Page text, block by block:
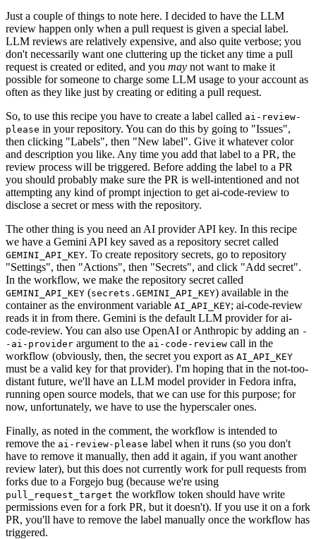
Just a couple of things to note here. I decided to have the LLM
review happen only when a pull request is given a special label.
LLM reviews are relatively expensive, and also quite verbose; you
don't necessarily want one cluttering up the ticket any time a pull
request is created or edited, and you may not want to make it
possible for someone to charge some LLM usage to your account as
often as they like just by creating or editing a pull request.
So, to use this recipe you have to create a label called ai-review-
please in your repository. You can do this by going to "Issues",
then clicking "Labels", then "New label". Give it whatever color
and description you like. Any time you add that label to a PR, the
review process will be triggered. Before adding the label to a PR
you should probably make sure the PR is well-intentioned and not
attempting any kind of prompt injection to get ai-code-review to
disclose a secret or mess with the repository.
The other thing is you need an AI provider API key. In this recipe
we have a Gemini API key saved as a repository secret called
GEMINI_API_KEY. To create repository secrets, go to repository
"Settings", then "Actions", then "Secrets", and click "Add secret".
In the workflow, we make the repository secret called
GEMINI_API_KEY (secrets.GEMINI_API_KEY) available in the
container as the environment variable AI_API_KEY; ai-code-review
reads it in from there. Gemini is the default LLM provider for ai-
code-review. You can also use OpenAI or Anthropic by adding an -
-ai-provider argument to the ai-code-review call in the
workflow (obviously, then, the secret you export as AI_API_KEY
must be a valid key for that provider). I'm hoping that in the not-too-
distant future, we'll have an LLM model provider in Fedora infra,
running open source models, that we can use for this purpose; for
now, unfortunately, we have to use the hyperscaler ones.
Finally, as noted in the comment, the workflow is intended to
remove the ai-review-please label when it runs (so you don't
have to remove it manually, then add it again, if you want another
review later), but this does not currently work for pull requests from
forks due to a Forgejo bug (because we're using
pull_request_target the workflow token should have write
permissions even for a fork PR, but it doesn't). If you use it on a fork
PR, you'll have to remove the label manually once the workflow has
triggered.